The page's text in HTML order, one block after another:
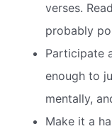
verses.
probably
Participate
enough to
mentally,
Make it a